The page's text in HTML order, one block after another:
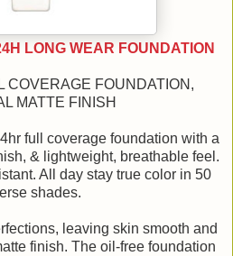
LONG WEAR FOUNDATION
COVERAGE FOUNDATION,
MATTE FINISH
full coverage foundation with a
& lightweight, breathable feel.
All day stay true color in 50
shades.
leaving skin smooth and
finish. The oil-free foundation